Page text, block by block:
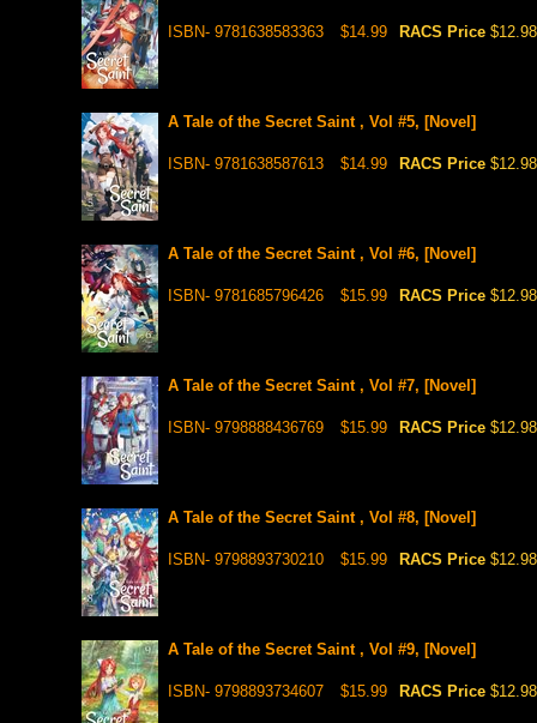
ISBN- 9781638583363 $14.99 RACS Price $12.98
A Tale of the Secret Saint , Vol #5, [Novel]
ISBN- 9781638587613 $14.99 RACS Price $12.98
A Tale of the Secret Saint , Vol #6, [Novel]
ISBN- 9781685796426 $15.99 RACS Price $12.98
A Tale of the Secret Saint , Vol #7, [Novel]
ISBN- 9798888436769 $15.99 RACS Price $12.98
A Tale of the Secret Saint , Vol #8, [Novel]
ISBN- 9798893730210 $15.99 RACS Price $12.98
A Tale of the Secret Saint , Vol #9, [Novel]
ISBN- 9798893734607 $15.99 RACS Price $12.98